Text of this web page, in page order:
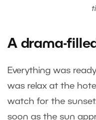
A drama-
Everything was
was relax at the
watch for the
soon as the sun